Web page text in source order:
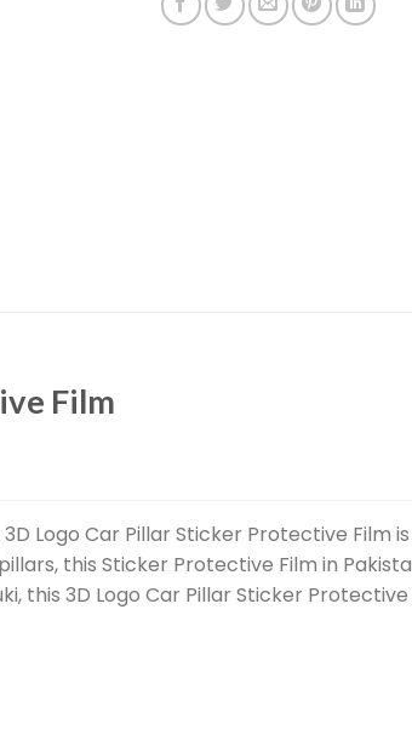
Film
Logo Car Pillar Sticker Protective Film
this Sticker Protective Film in
this 3D Logo Car Pillar Sticker